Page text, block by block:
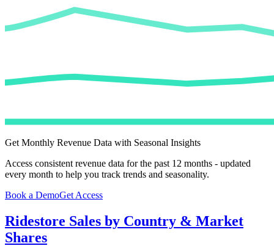
Get Monthly Revenue Data with Seasonal Insights
Access consistent revenue data for the past 12 months - updated
every month to help you track trends and seasonality.
Book a DemoGet Access
Ridestore Sales by Country & Market
Shares